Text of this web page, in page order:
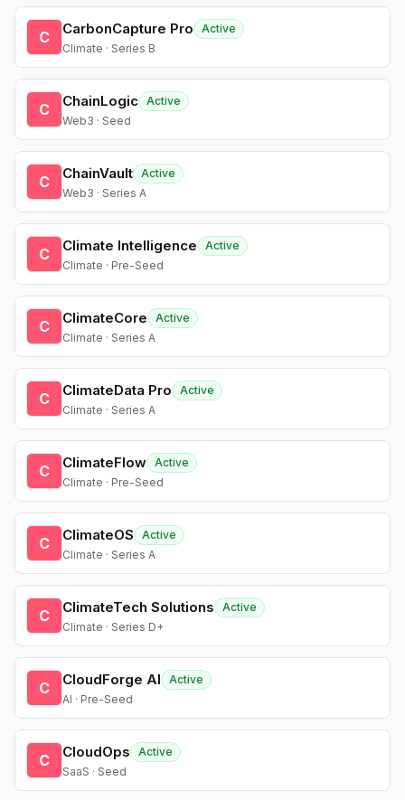
C CarbonCapture Pro
Active
Climate · Series B
C ChainLogic Active
Web3 · Seed
C ChainVault Active
Web3 · Series A
C Climate Intelligence
Active
Climate · Pre-Seed
C ClimateCore
Active
Climate · Series A
C ClimateData Pro
Active
Climate · Series A
C ClimateFlow Active
Climate · Pre-Seed
C ClimateOS
Active
Climate · Series A
C ClimateTech Solutions
Active
Climate · Series D+
C CloudForge AI
Active
AI · Pre-Seed
C CloudOps
Active
SaaS · Seed